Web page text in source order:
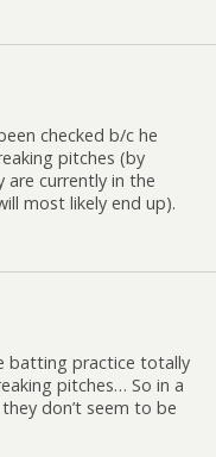
checked b/c he
pitches (by
are currently in the
most likely end up).
batting practice totally
pitches… So in a
don’t seem to be